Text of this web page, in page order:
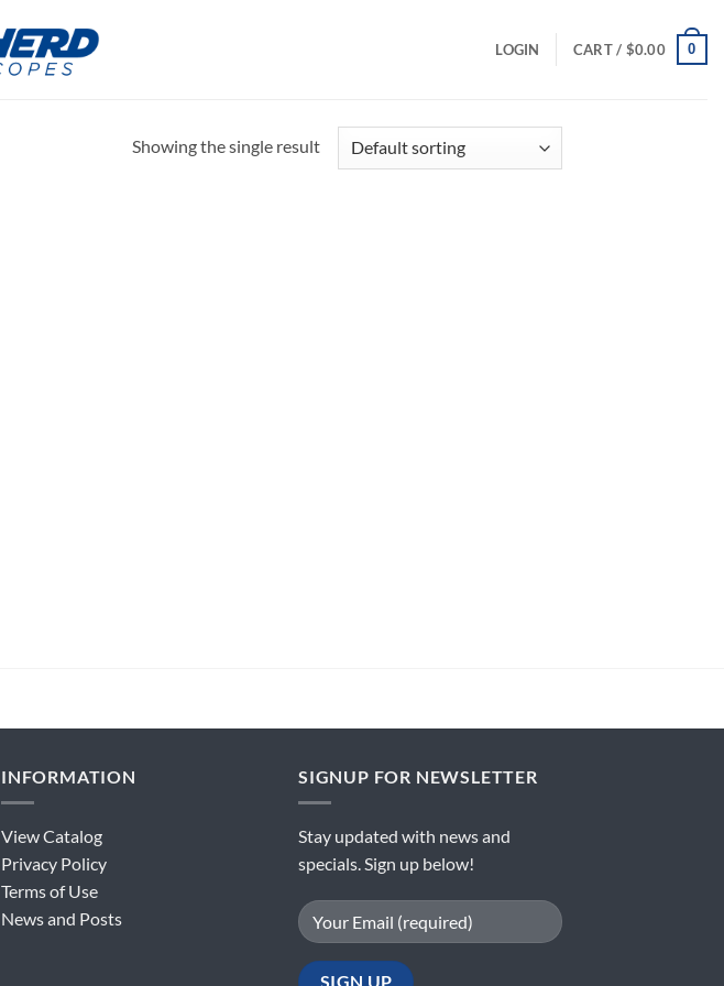
LOGIN CART / $0.00 0
Showing the single result
INFORMATION
View Catalog
Privacy Policy
Terms of Use
News and Posts
SIGNUP FOR NEWSLETTER
Stay updated with news and
specials. Sign up below!